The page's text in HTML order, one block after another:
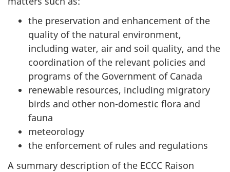
the preservation and enhancement of the
quality of the natural environment,
including water, air and soil quality, and the
coordination of the relevant policies and
programs of the Government of Canada
renewable resources, including migratory
birds and other non-domestic flora and
fauna
meteorology
the enforcement of rules and regulations
A summary description of the ECCC Raison